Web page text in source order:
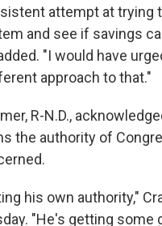
attempt at trying
and see if savings
"I would have
approach to that."
R-N.D.,
the authority of
his own authority,"
"He's getting some